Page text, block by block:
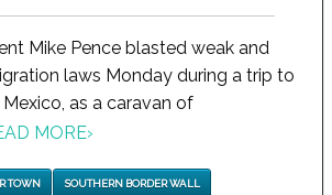
Mike Pence blasted weak and
laws Monday during a trip to
as a caravan of
MORE›
TOWN SOUTHERN BORDER WALL